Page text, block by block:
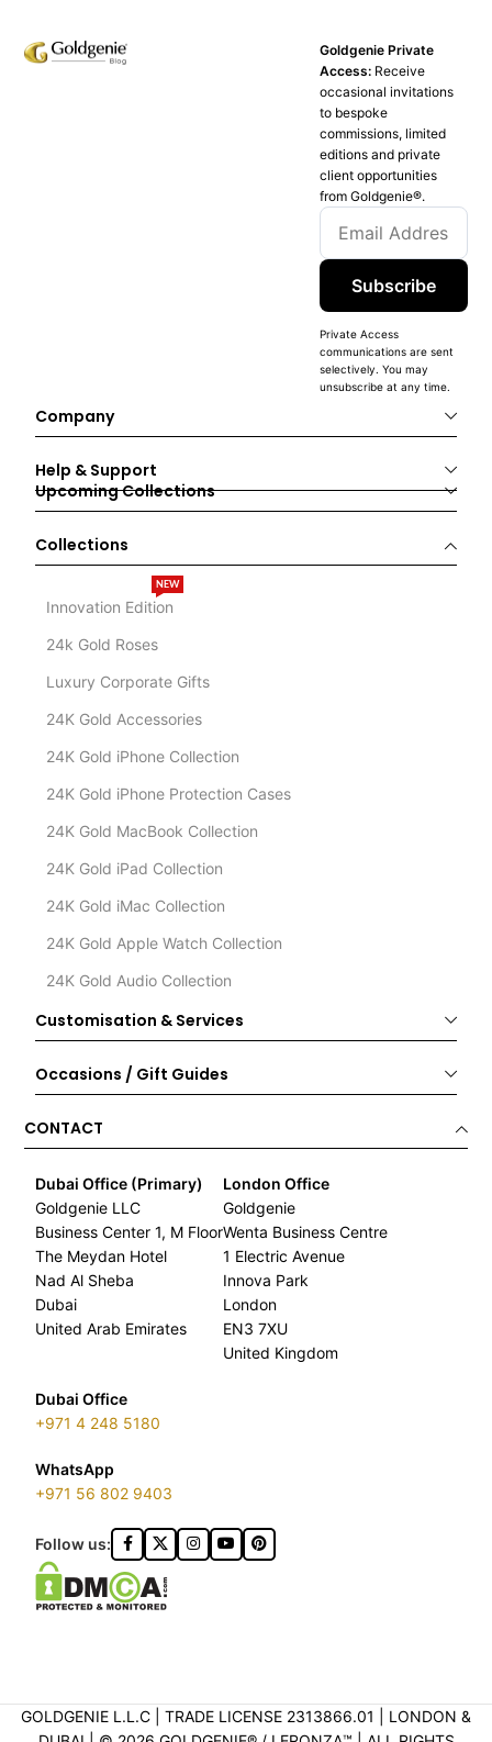
Goldgenie Private
Access: Receive
occasional invitations
to bespoke
commissions, limited
editions and private
client opportunities
from Goldgenie®️.
Subscribe
Private Access
communications are sent
selectively. You may
unsubscribe at any time.
Company
Help & Support
Upcoming Collections
Collections
Innovation Edition
NEW
24k Gold Roses
Luxury Corporate Gifts
24K Gold Accessories
24K Gold iPhone Collection
24K Gold iPhone Protection Cases
24K Gold MacBook Collection
24K Gold iPad Collection
24K Gold iMac Collection
24K Gold Apple Watch Collection
24K Gold Audio Collection
Customisation & Services
Occasions / Gift Guides
CONTACT
Dubai Office (Primary)
Goldgenie LLC
Business Center 1, M Floor
The Meydan Hotel
Nad Al Sheba
Dubai
United Arab Emirates
London Office
Goldgenie
Wenta Business Centre
1 Electric Avenue
Innova Park
London
EN3 7XU
United Kingdom
Dubai Office
+971 4 248 5180
WhatsApp
+971 56 802 9403
Follow us:
GOLDGENIE L.L.C | TRADE LICENSE 2313866.01 | LONDON &